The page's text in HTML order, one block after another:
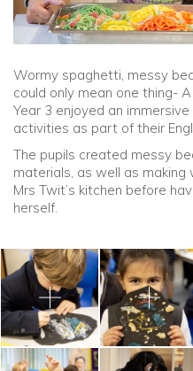
Wormy spaghetti, messy
could only mean one thing-
Year 3 enjoyed an
activities as part of their
The pupils created messy
materials, as well as
Mrs Twit’s kitchen before
herself.